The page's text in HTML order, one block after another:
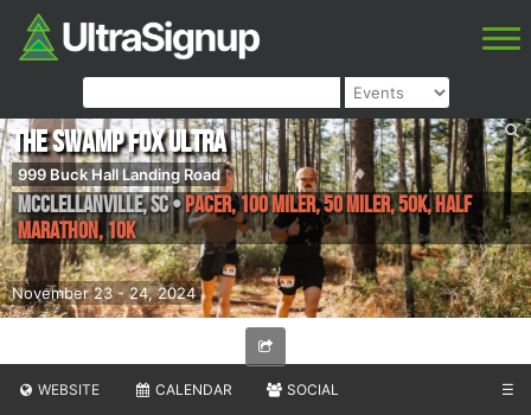
November 23 - 24, 2024
The Swamp Fox Ultra
999 Buck Hall Landing Road
McClellanville,SC•Pacer, 100 Miler, 50 Miler, 50K, Half
Marathon, 10k
WEBSITE CALENDAR SOCIAL ☰